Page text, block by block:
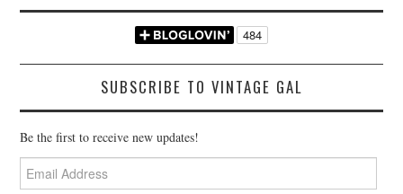
SUBSCRIBE TO VINTAGE GAL
Be the first to receive new updates!
Email
Address